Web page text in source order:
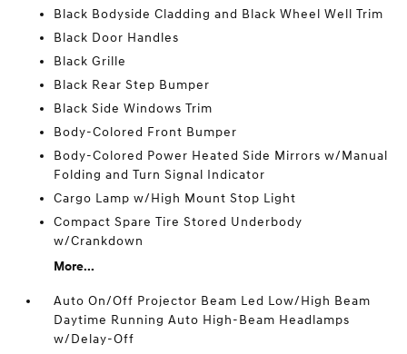
Black Bodyside Cladding and Black Wheel Well Trim
Black Door Handles
Black Grille
Black Rear Step Bumper
Black Side Windows Trim
Body-Colored Front Bumper
Body-Colored Power Heated Side Mirrors w/Manual
Folding and Turn Signal Indicator
Cargo Lamp w/High Mount Stop Light
Compact Spare Tire Stored Underbody
w/Crankdown
More...
Auto On/Off Projector Beam Led Low/High Beam
Daytime Running Auto High-Beam Headlamps
w/Delay-Off